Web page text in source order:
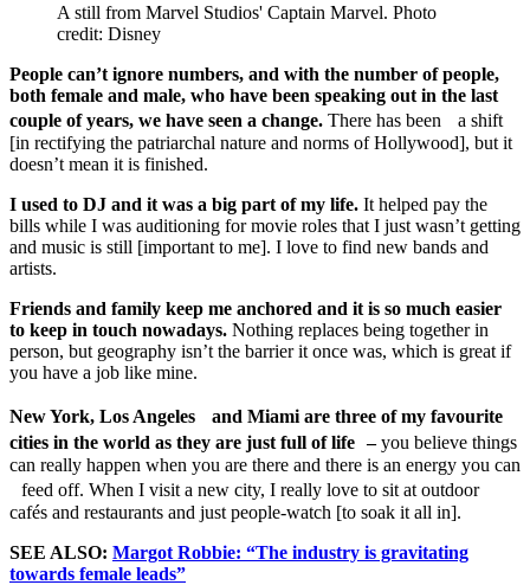
A still from Marvel Studios' Captain Marvel. Photo
credit: Disney
People can’t ignore numbers, and with the number of people,
both female and male, who have been speaking out in the last
couple of years, we have seen a change. There has been a shift
[in rectifying the patriarchal nature and norms of Hollywood], but it
doesn’t mean it is finished.
I used to DJ and it was a big part of my life. It helped pay the
bills while I was auditioning for movie roles that I just wasn’t getting
and music is still [important to me]. I love to find new bands and
artists.
Friends and family keep me anchored and it is so much easier
to keep in touch nowadays. Nothing replaces being together in
person, but geography isn’t the barrier it once was, which is great if
you have a job like mine.
New York, Los Angeles and Miami are three of my favourite
cities in the world as they are just full of life –you believe things
can really happen when you are there and there is an energy you can
feed off. When I visit a new city, I really love to sit at outdoor
cafés and restaurants and just people-watch [to soak it all in].
SEE ALSO: Margot Robbie: “The industry is gravitating
towards female leads”